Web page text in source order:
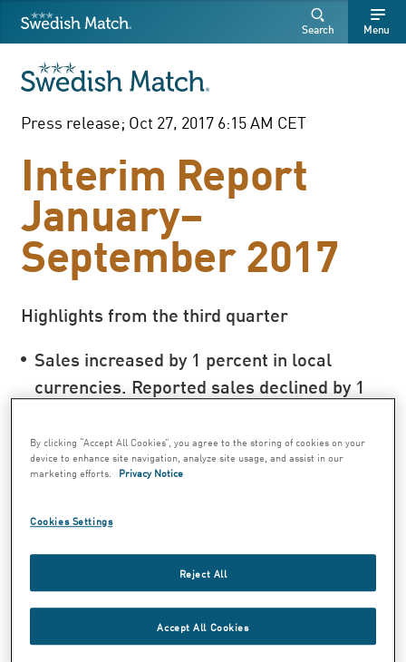
Search
Free
Free
SEARCH
Swedish Match Menu
Search
Press release; Oct 27, 2017 6:15 AM CET
Interim Report
January–
September 2017
Highlights from the third quarter
Sales increased by 1 percent in local
currencies. Reported sales declined by 1
quarter.
Operating profit from product areas in
Reported operating profit from product
areas1) amounted to 1,089 MSEK (1,089)
for the third quarter.
Operating profit amounted to 1,089 MSEK
(2,694) for the third quarter. The previous
By clicking “Accept All Cookies”, you agree to the storing of cookies on your
device to enhance site navigation, analyze site usage, and assist in our
marketing efforts. Privacy Notice
Cookies Settings
Reject All
Accept All Cookies